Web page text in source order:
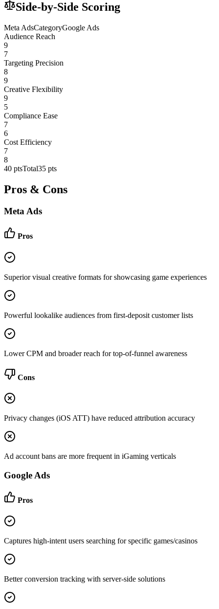
Side-by-Side Scoring
Meta AdsCategoryGoogle Ads
Audience Reach
9
7
Targeting Precision
8
9
Creative Flexibility
9
5
Compliance Ease
7
6
Cost Efficiency
7
8
40 ptsTotal35 pts
Pros & Cons
Meta Ads
Pros
Superior visual creative formats for showcasing game experiences
Powerful lookalike audiences from first-deposit customer lists
Lower CPM and broader reach for top-of-funnel awareness
Cons
Privacy changes (iOS ATT) have reduced attribution accuracy
Ad account bans are more frequent in iGaming verticals
Google Ads
Pros
Captures high-intent users searching for specific games/casinos
Better conversion tracking with server-side solutions